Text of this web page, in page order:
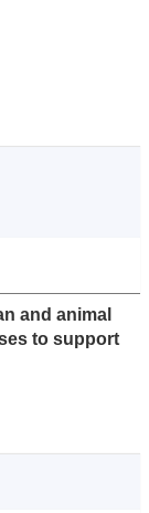
and animal
to support